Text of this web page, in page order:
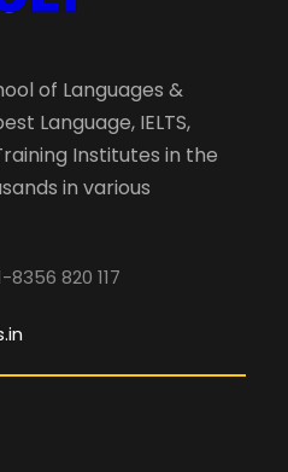
of Languages &
Language, IELTS,
Institutes in the
in various
8356 820 117